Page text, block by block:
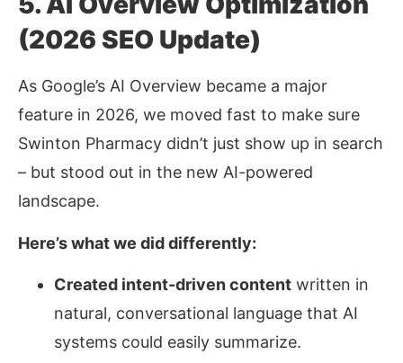
(2026 SEO Update)
As Google’s AI Overview became a major
feature in 2026, we moved fast to make sure
Swinton Pharmacy didn’t just show up in search
– but stood out in the new AI-powered
landscape.
Here’s what we did differently:
Created intent-driven content written in
natural, conversational language that AI
systems could easily summarize.